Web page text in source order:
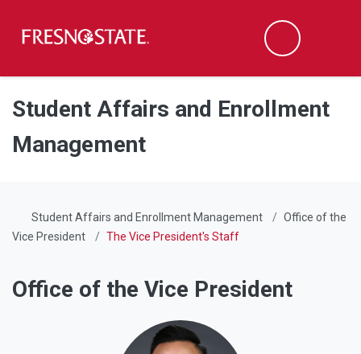
Skip to main content
Skip to main navigation
Skip to footer content
Search
Student Affairs and Enrollment
Management
Student Affairs and Enrollment Management
Office of the
Vice President
The Vice President's Staff
Office of the Vice President